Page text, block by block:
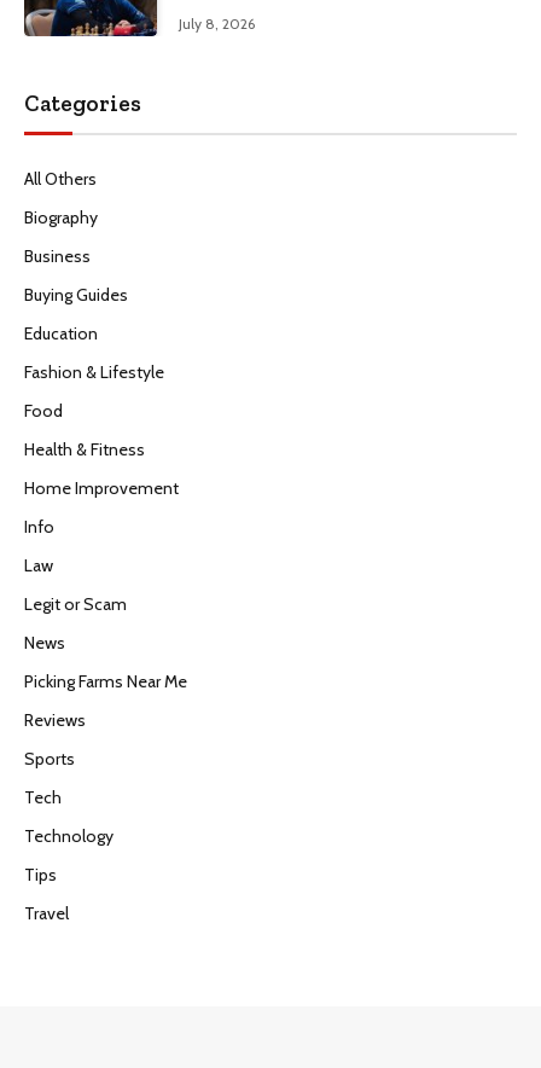
July 8, 2026
Categories
All Others
Biography
Business
Buying Guides
Education
Fashion & Lifestyle
Food
Health & Fitness
Home Improvement
Info
Law
Legit or Scam
News
Picking Farms Near Me
Reviews
Sports
Tech
Technology
Tips
Travel